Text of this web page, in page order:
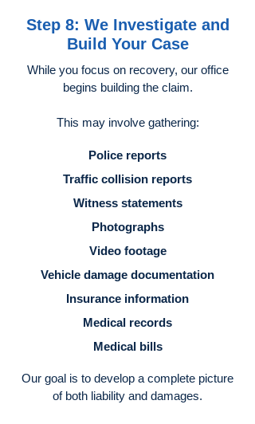
Step 8: We Investigate and
Build Your Case
While you focus on recovery, our office
begins building the claim.
This may involve gathering:
Police reports
Traffic collision reports
Witness statements
Photographs
Video footage
Vehicle damage documentation
Insurance information
Medical records
Medical bills
Our goal is to develop a complete picture
of both liability and damages.